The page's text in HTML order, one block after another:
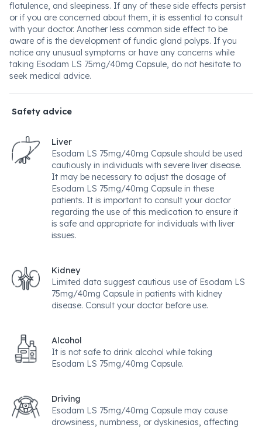
flatulence, and sleepiness. If any of these side effects persist
or if you are concerned about them, it is essential to consult
with your doctor. Another less common side effect to be
aware of is the development of fundic gland polyps. If you
notice any unusual symptoms or have any concerns while
taking Esodam LS 75mg/40mg Capsule, do not hesitate to
seek medical advice.
Safety advice
Liver
Esodam LS 75mg/40mg Capsule should be used
cautiously in individuals with severe liver disease.
It may be necessary to adjust the dosage of
Esodam LS 75mg/40mg Capsule in these
patients. It is important to consult your doctor
regarding the use of this medication to ensure it
is safe and appropriate for individuals with liver
issues.
Kidney
Limited data suggest cautious use of Esodam LS
75mg/40mg Capsule in patients with kidney
disease. Consult your doctor before use.
Alcohol
It is not safe to drink alcohol while taking
Esodam LS 75mg/40mg Capsule.
Driving
Esodam LS 75mg/40mg Capsule may cause
drowsiness, numbness, or dyskinesias, affecting